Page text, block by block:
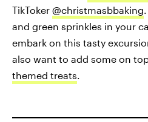
TikToker @christmasbbaking
and green sprinkles in your
embark on this tasty
also want to add some on
themed treats